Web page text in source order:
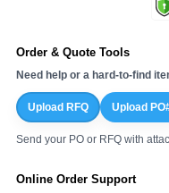
Order & Quote Tools
Need help or a hard-to-find
Upload RFQ Upload
Send your PO or RFQ with
Online Order Support